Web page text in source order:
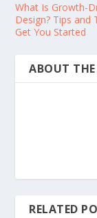
What Is Growth-
Design? Tips and
Get You Started
ABOUT
RELATED